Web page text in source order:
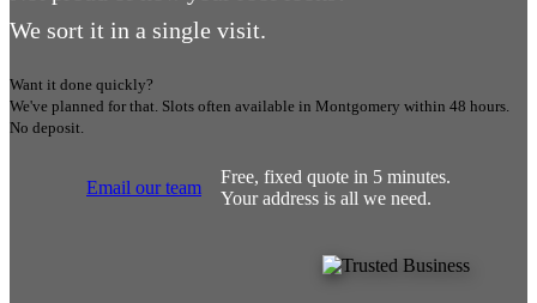
We sort it in a single visit.
Want it done quickly?
We've planned for that. Slots often available in Montgomery within 48 hours.
No deposit.
Email our team
Free, fixed quote in 5 minutes.
Your address is all we need.